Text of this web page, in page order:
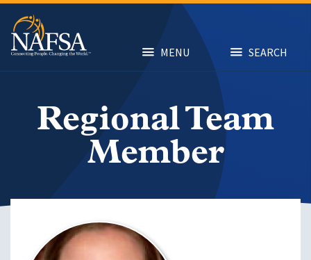
Skip
main
content
MENU SEARCH
Regional Team
Member